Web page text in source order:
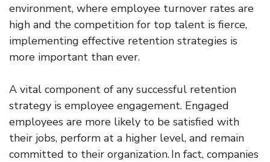
environment, where employee turnover rates are
high and the competition for top talent is fierce,
implementing effective retention strategies is
more important than ever.
A vital component of any successful retention
strategy is employee engagement. Engaged
employees are more likely to be satisfied with
their jobs, perform at a higher level, and remain
committed to their organization. In fact, companies